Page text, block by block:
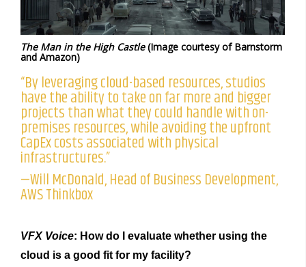
The Man in the High Castle(Image courtesy of Barnstorm
and Amazon)
“By leveraging cloud-based resources, studios
have the ability to take on far more and bigger
projects than what they could handle with on-
premises resources, while avoiding the upfront
CapEx costs associated with physical
infrastructures.”
—Will McDonald, Head of Business Development,
AWS Thinkbox
VFX Voice: How do I evaluate whether using the
cloud is a good fit for my facility?